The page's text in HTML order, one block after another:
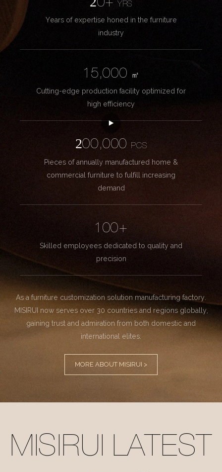
20+YRS
Years of expertise honed in the furniture
industry
15,000
㎡
Cutting-edge production facility optimized for
high efficiency
200,000
PCS
Pieces of annually manufactured home &
commercial furniture to fulfill increasing
demand
100+
Skilled employees dedicated to quality and
precision
As a furniture customization solution manufacturing factory.
MISIRUI now serves over 30 countries and regions globally,
gaining trust and admiration from both domestic and
international elites.
MORE ABOUT MISIRUI >
MISIRUI LATEST